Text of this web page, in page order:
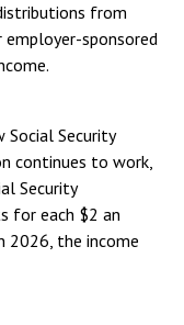
from
sponsored
Security
continues to work,
Security
for each $2 an
2026, the income